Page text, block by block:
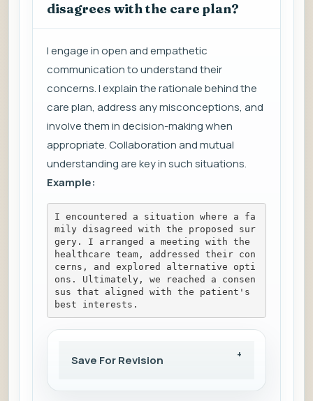
disagrees with the care plan?
I engage in open and empathetic
communication to understand their
concerns. I explain the rationale behind the
care plan, address any misconceptions, and
involve them in decision-making when
appropriate. Collaboration and mutual
understanding are key in such situations.
Example:
I encountered a situation where a fa
mily disagreed with the proposed sur
gery. I arranged a meeting with the
healthcare team, addressed their con
cerns, and explored alternative opti
ons. Ultimately, we reached a consen
sus that aligned with the patient's
best interests.
Save For Revision